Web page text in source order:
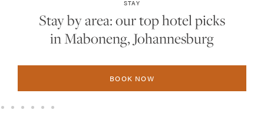
STAY
Stay by area: our top hotel picks
in Sandton, Johannesburg
BOOK NOW